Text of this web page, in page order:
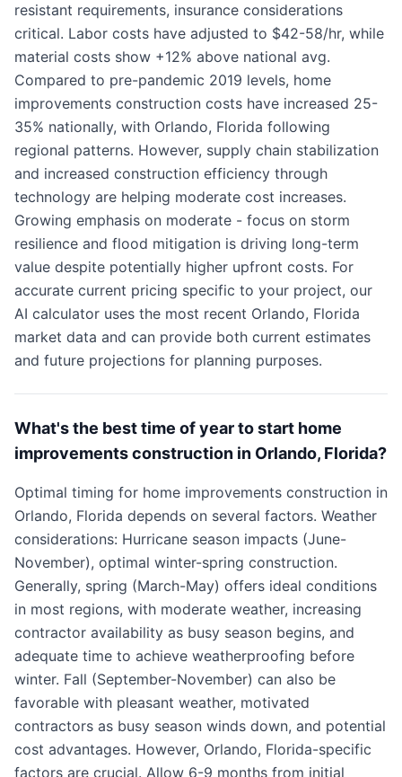
resistant requirements, insurance considerations
critical. Labor costs have adjusted to $42-58/hr, while
material costs show +12% above national avg.
Compared to pre-pandemic 2019 levels, home
improvements construction costs have increased 25-
35% nationally, with Orlando, Florida following
regional patterns. However, supply chain stabilization
and increased construction efficiency through
technology are helping moderate cost increases.
Growing emphasis on moderate - focus on storm
resilience and flood mitigation is driving long-term
value despite potentially higher upfront costs. For
accurate current pricing specific to your project, our
AI calculator uses the most recent Orlando, Florida
market data and can provide both current estimates
and future projections for planning purposes.
What's the best time of year to start home
improvements construction in Orlando, Florida?
Optimal timing for home improvements construction in
Orlando, Florida depends on several factors. Weather
considerations: Hurricane season impacts (June-
November), optimal winter-spring construction.
Generally, spring (March-May) offers ideal conditions
in most regions, with moderate weather, increasing
contractor availability as busy season begins, and
adequate time to achieve weatherproofing before
winter. Fall (September-November) can also be
favorable with pleasant weather, motivated
contractors as busy season winds down, and potential
cost advantages. However, Orlando, Florida-specific
factors are crucial. Allow 6-9 months from initial